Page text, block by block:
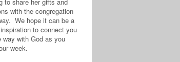
with the congregation
We hope it can be a
to connect you
way with God as you
week.